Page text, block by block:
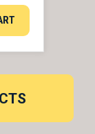
WAS:
IS: